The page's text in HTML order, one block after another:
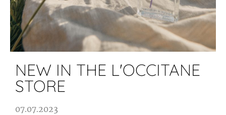
NEW IN THE L'OCCITANE
STORE
07.07.2023